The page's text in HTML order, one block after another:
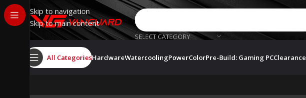
Skip to navigation
Skip to main content
SELECT CATEGORY
All CategoriesHardwareWatercoolingPowerColorPre-Build: Gaming PCClearance